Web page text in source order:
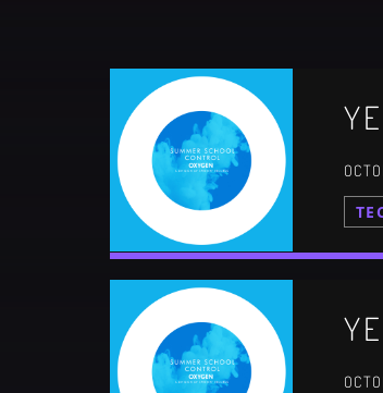
CATEGORIES
Electronic music
Events
Music
Post format
Uncategorized